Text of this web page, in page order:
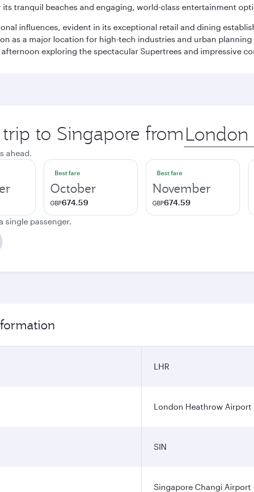
its tranquil beaches and engaging, world-class entertainment
influences, evident in its exceptional retail and dining
as a major location for high-tech industries and urban planning
exploring the spectacular Supertrees and impressive
to Singapore from Origin
city
ahead.
Best fare
October
GBP674.59
Best fare
November
GBP674.59
single passenger.
LHR
London Heathrow Airport
SIN
Singapore Changi Airport